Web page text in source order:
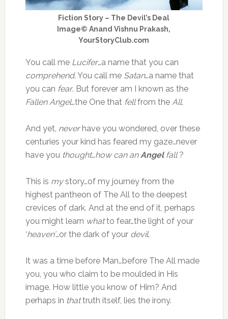
Fiction Story – The Devil’s Deal
Image© Anand Vishnu Prakash,
YourStoryClub.com
You call me Lucifer…a name that you can
comprehend. You call me Satan…a name that
you can fear. But forever am I known as the
Fallen Angel…the One that fellfrom the All.
And yet, neverhave you wondered, over these
centuries your kind has feared my gaze…never
have you thought…how can an Angelfall ?
This is mystory…of my journey from the
highest pantheon of The All to the deepest
crevices of dark. And at the end of it, perhaps
you might learn whatto fear…the light of your
‘heaven’…or the dark of your devil.
It was a time before Man…before The All made
you, you who claim to be moulded in His
image. How little you know of Him? And
perhaps in thattruth itself, lies the irony.